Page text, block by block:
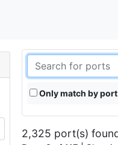
Only match by
2,325 port(s)